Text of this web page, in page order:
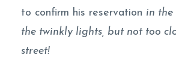
to confirm his reservation in
the twinkly lights, but not too
street!